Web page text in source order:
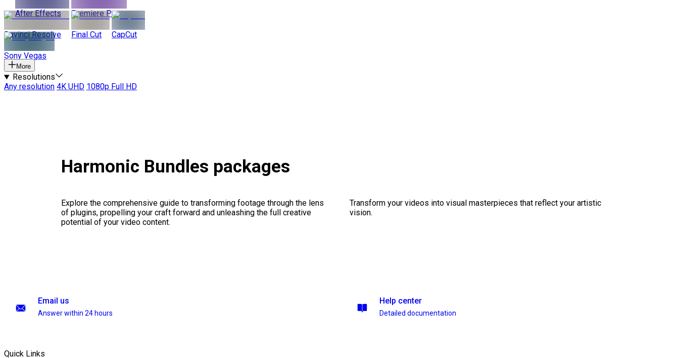
After Effects
Premiere Pro
Davinci Resolve Final Cut CapCut
Sony Vegas
More
Resolutions
Any resolution 4K UHD 1080p Full HD
Harmonic Bundles packages
Explore the comprehensive guide to transforming footage through the lens
of plugins, propelling your craft forward and unleashing the full creative
potential of your video content.
Transform your videos into visual masterpieces that reflect your artistic
vision.
Email us
Answer within 24 hours
Help center
Detailed documentation
Quick Links